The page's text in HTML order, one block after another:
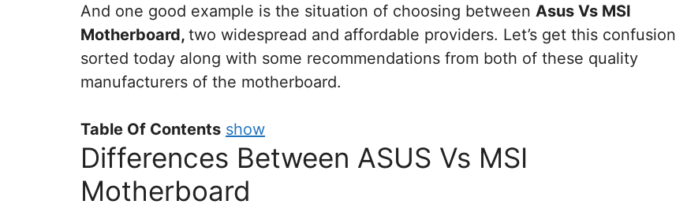
And one good example is the situation of choosing between Asus Vs MSI
Motherboard, two widespread and affordable providers. Let’s get this confusion
sorted today along with some recommendations from both of these quality
manufacturers of the motherboard.
Table Of Contents show
Differences Between ASUS Vs MSI
Motherboard